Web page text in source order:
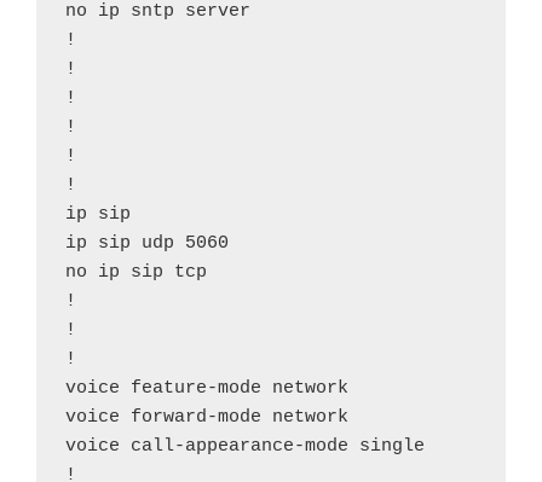
no ip sntp server
!
!
!
!
!
!
ip sip
ip sip udp 5060
no ip sip tcp
!
!
!
voice feature-mode network
voice forward-mode network
voice call-appearance-mode single
!